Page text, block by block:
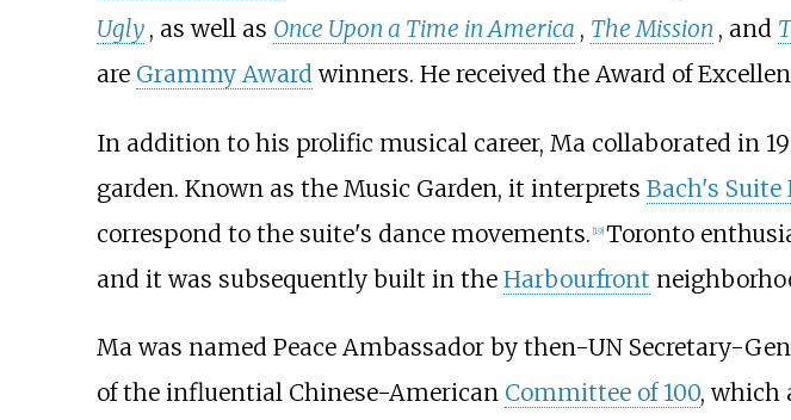
Ugly , as well as Once Upon a Time in America , The Mission , and
are Grammy Awardwinners. He received the Award of
In addition to his prolific musical career, Ma collaborated in
garden. Known as the Music Garden, it interprets Bach's Suite
correspond to the suite's dance movements. [19] Toronto
and it was subsequently built in the Harbourfront
Ma was named Peace Ambassador by then-UN Secretary-
of the influential Chinese-American Committee of 100, which